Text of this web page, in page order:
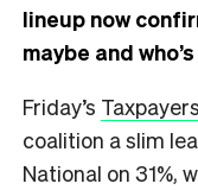
lineup now
maybe and
Friday’s
coalition a slim
National on 31%,